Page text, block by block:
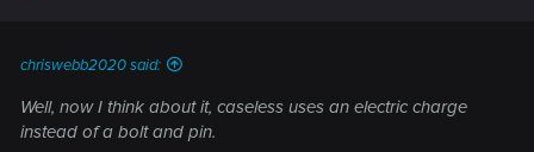
chriswebb2020 said:
Well, now I think about it, caseless uses an electric charge
instead of a bolt and pin.